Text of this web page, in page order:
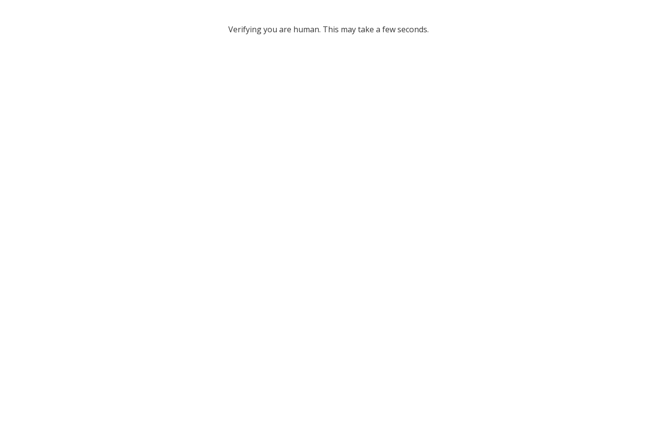
Verifying you are human. This may take a few seconds.